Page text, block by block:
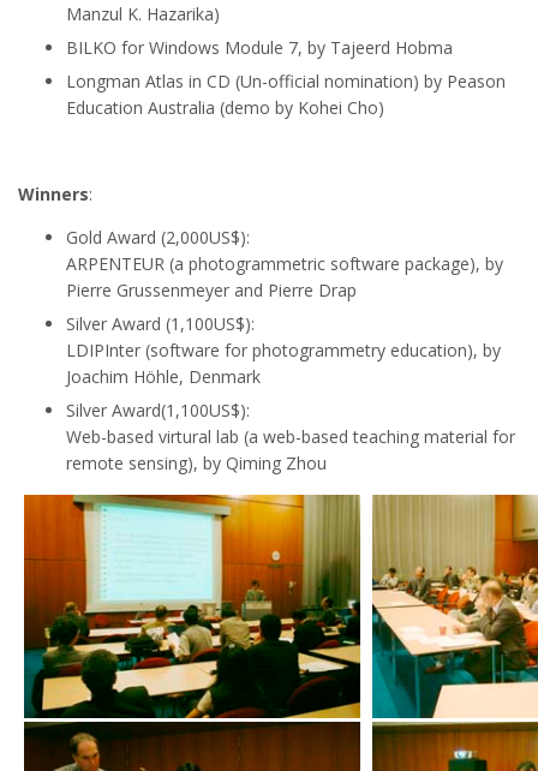
Manzul K. Hazarika)
BILKO for Windows Module 7, by Tajeerd Hobma
Longman Atlas in CD (Un-official nomination) by Peason
Education Australia (demo by Kohei Cho)
Winners:
Gold Award (2,000US$):
ARPENTEUR (a photogrammetric software package), by
Pierre Grussenmeyer and Pierre Drap
Silver Award (1,100US$):
LDIPInter (software for photogrammetry education), by
Joachim Höhle, Denmark
Silver Award(1,100US$):
Web-based virtural lab (a web-based teaching material for
remote sensing), by Qiming Zhou